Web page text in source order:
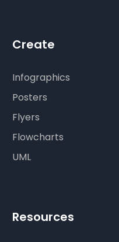
Create
Infographics
Posters
Flyers
Flowcharts
UML
Resources